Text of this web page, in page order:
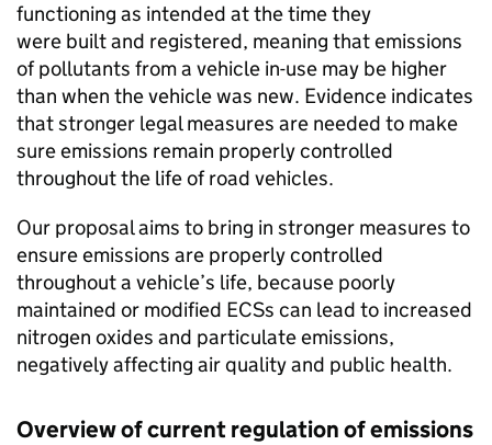
functioning as intended at the time they
were built and registered, meaning that emissions
of pollutants from a vehicle in-use may be higher
than when the vehicle was new. Evidence indicates
that stronger legal measures are needed to make
sure emissions remain properly controlled
throughout the life of road vehicles.
Our proposal aims to bring in stronger measures to
ensure emissions are properly controlled
throughout a vehicle’s life, because poorly
maintained or modified ECSs can lead to increased
nitrogen oxides and particulate emissions,
negatively affecting air quality and public health.
Overview of current regulation of emissions